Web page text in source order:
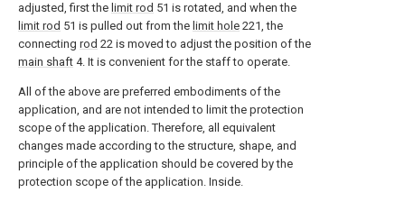
adjusted, first the limit rod 51 is rotated, and when the
limit rod 51 is pulled out from the limit hole 221, the
connecting rod 22 is moved to adjust the position of the
main shaft 4. It is convenient for the staff to operate.
All of the above are preferred embodiments of the
application, and are not intended to limit the protection
scope of the application. Therefore, all equivalent
changes made according to the structure, shape, and
principle of the application should be covered by the
protection scope of the application. Inside.